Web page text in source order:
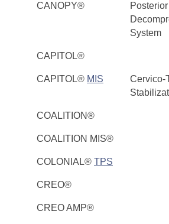
CANOPY®
Posterior
System
CAPITOL®
CAPITOL® MIS
Cervico-
COALITION®
COALITION MIS®
COLONIAL® TPS
CREO®
CREO AMP®